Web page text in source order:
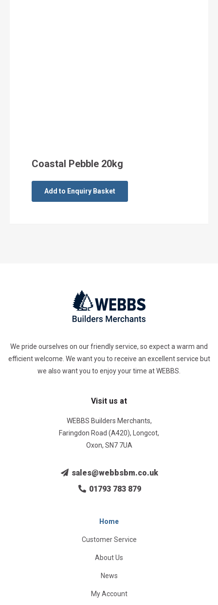
Coastal Pebble 20kg
Add to Enquiry Basket
We pride ourselves on our friendly service, so expect a warm and
efficient welcome. We want you to receive an excellent service but
we also want you to enjoy your time at WEBBS.
Visit us at
WEBBS Builders Merchants,
Faringdon Road (A420), Longcot,
Oxon, SN7 7UA
sales@webbsbm.co.uk
01793 783 879
Home
Customer Service
About Us
News
My Account